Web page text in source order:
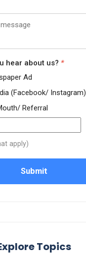
hear about us? *
Ad
(Facebook/ Instagram)
Referral
apply)
Submit
Topics